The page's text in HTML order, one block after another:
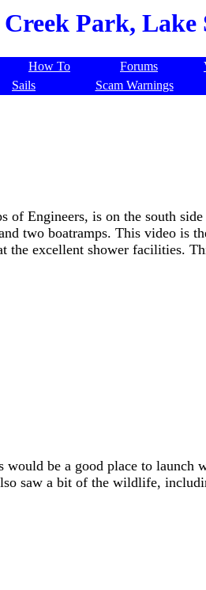
Park, Lake
How To Forums
Sails Scam Warnings
of Engineers, is on the south
two boatramps. This video is
the excellent shower facilities.
would be a good place to launch
saw a bit of the wildlife,